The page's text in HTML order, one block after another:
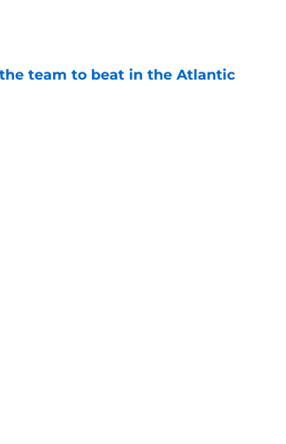
team to beat in the Atlantic